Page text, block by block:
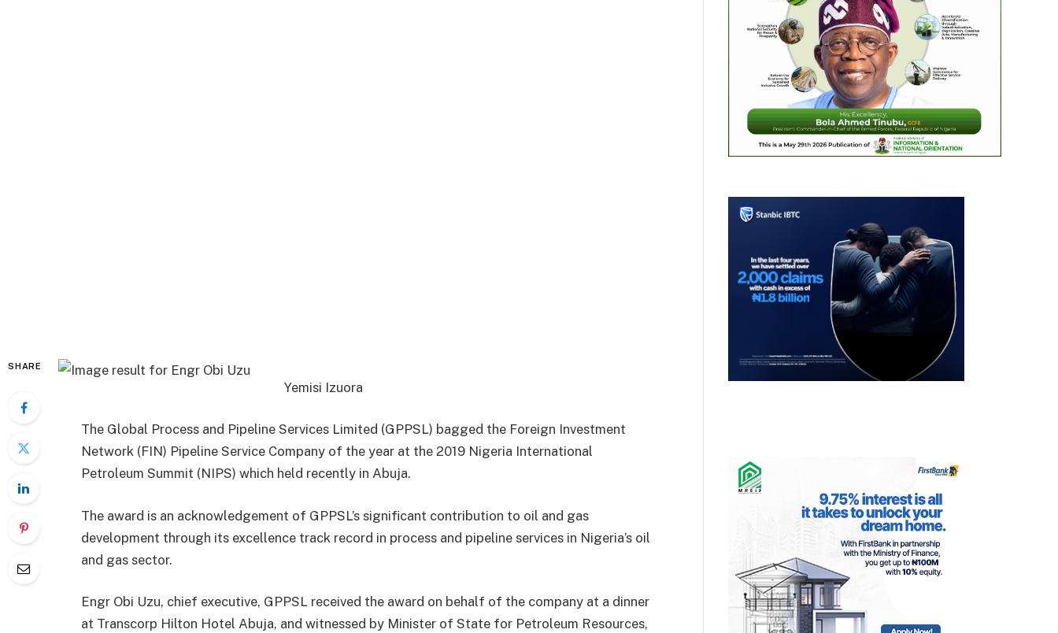
SHARE
Yemisi Izuora
The Global Process and Pipeline Services Limited (GPPSL) bagged the Foreign Investment
Network (FIN) Pipeline Service Company of the year at the 2019 Nigeria International
Petroleum Summit (NIPS) which held recently in Abuja.
The award is an acknowledgement of GPPSL’s significant contribution to oil and gas
development through its excellence track record in process and pipeline services in Nigeria’s oil
and gas sector.
Engr Obi Uzu, chief executive, GPPSL received the award on behalf of the company at a dinner
at Transcorp Hilton Hotel Abuja, and witnessed by Minister of State for Petroleum Resources,